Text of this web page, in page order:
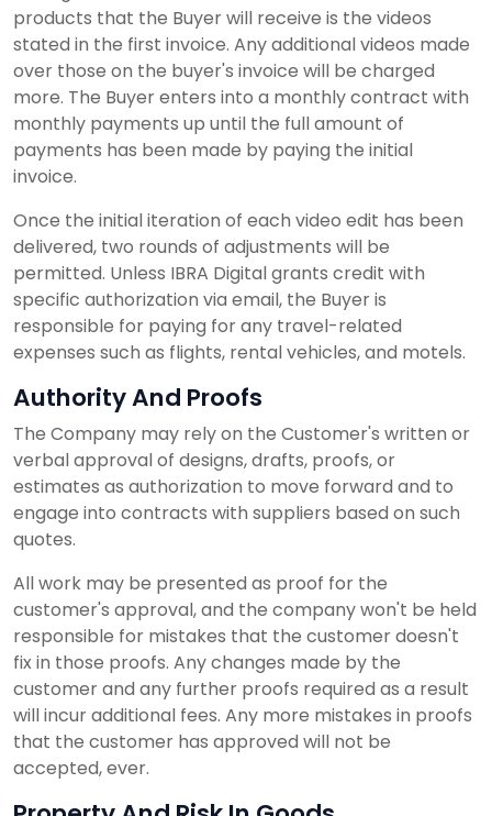
products that the Buyer will receive is the videos
stated in the first invoice. Any additional videos made
over those on the buyer's invoice will be charged
more. The Buyer enters into a monthly contract with
monthly payments up until the full amount of
payments has been made by paying the initial
invoice.
Once the initial iteration of each video edit has been
delivered, two rounds of adjustments will be
permitted. Unless IBRA Digital grants credit with
specific authorization via email, the Buyer is
responsible for paying for any travel-related
expenses such as flights, rental vehicles, and motels.
Authority And Proofs
The Company may rely on the Customer's written or
verbal approval of designs, drafts, proofs, or
estimates as authorization to move forward and to
engage into contracts with suppliers based on such
quotes.
All work may be presented as proof for the
customer's approval, and the company won't be held
responsible for mistakes that the customer doesn't
fix in those proofs. Any changes made by the
customer and any further proofs required as a result
will incur additional fees. Any more mistakes in proofs
that the customer has approved will not be
accepted, ever.